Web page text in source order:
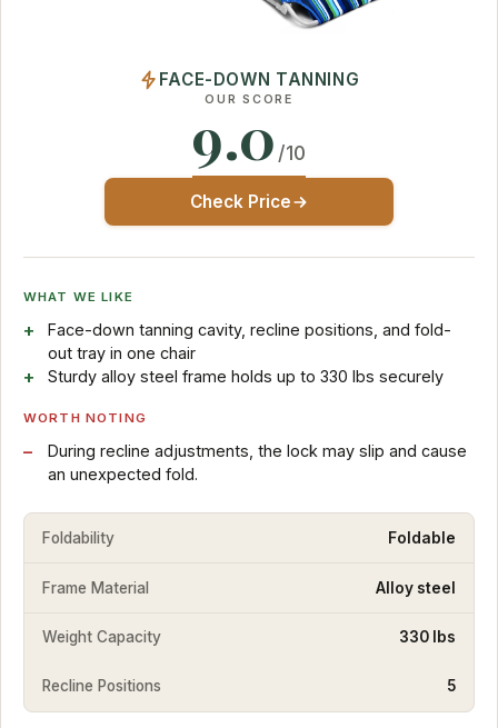
FACE-DOWN TANNING
OUR SCORE
9.0 /10
Check Price
WHAT WE LIKE
Face-down tanning cavity, recline positions, and fold-
out tray in one chair
Sturdy alloy steel frame holds up to 330 lbs securely
WORTH NOTING
During recline adjustments, the lock may slip and cause
an unexpected fold.
Foldability Foldable
Frame Material Alloy steel
Weight Capacity 330 lbs
Recline Positions 5